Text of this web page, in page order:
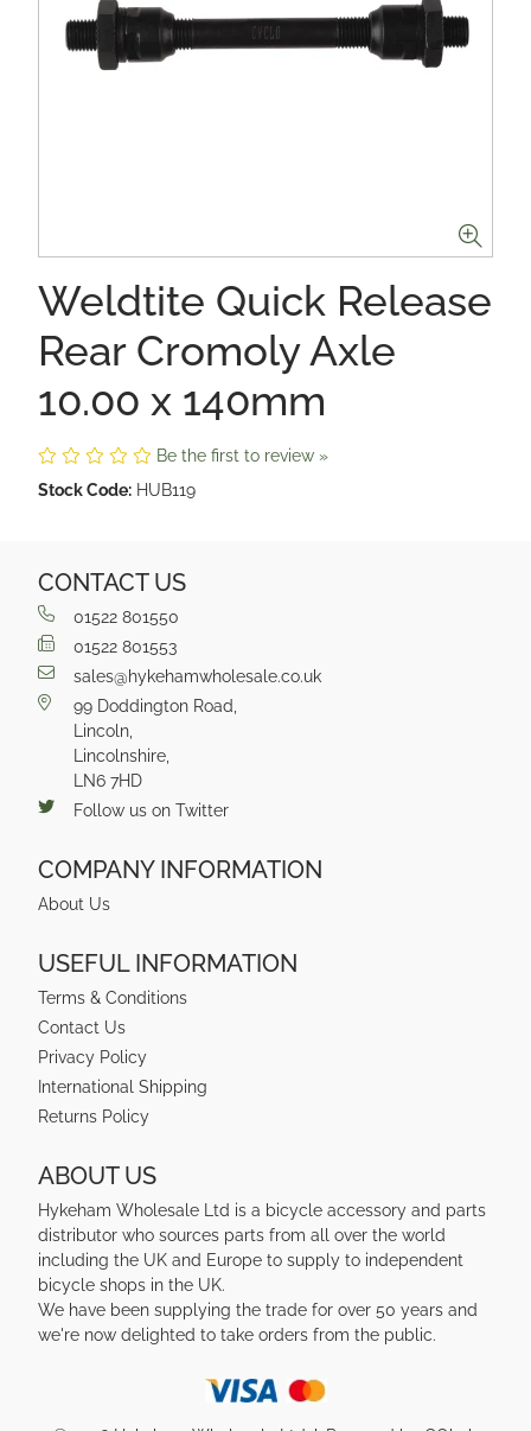
Weldtite Quick Release
Rear Cromoly Axle
10.00 x 140mm
Be the first to review »
Stock Code: HUB119
CONTACT US
01522 801550
01522 801553
sales@hykehamwholesale.co.uk
99 Doddington Road,
Lincoln,
Lincolnshire,
LN6 7HD
Follow us on Twitter
COMPANY INFORMATION
About Us
USEFUL INFORMATION
Terms & Conditions
Contact Us
Privacy Policy
International Shipping
Returns Policy
ABOUT US
Hykeham Wholesale Ltd is a bicycle accessory and parts
distributor who sources parts from all over the world
including the UK and Europe to supply to independent
bicycle shops in the UK.
We have been supplying the trade for over 50 years and
we're now delighted to take orders from the public.